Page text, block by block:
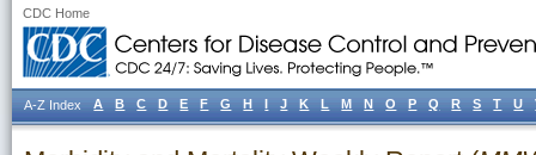
CDC Home
A-Z Index A B C D E F G H I J K L M N O P Q R S T U